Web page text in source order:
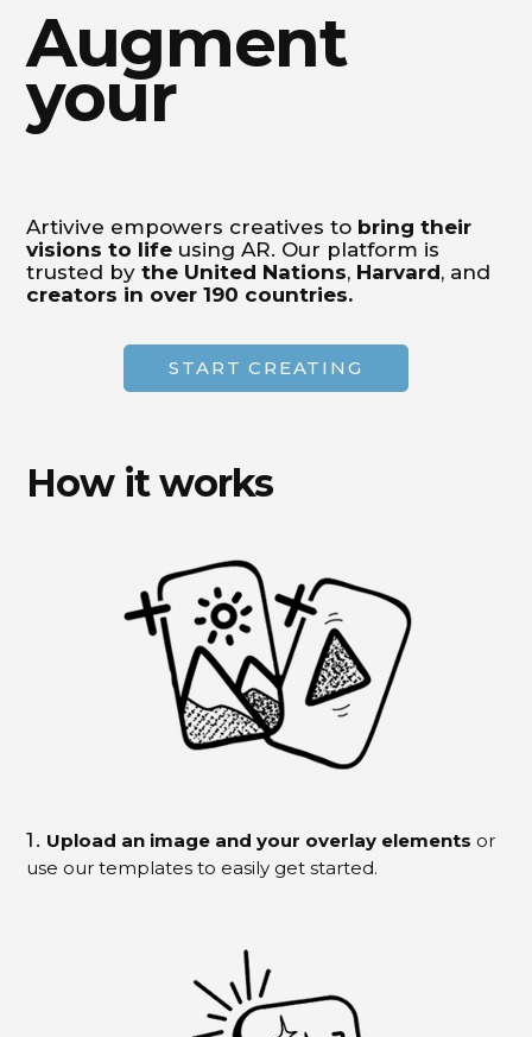
Augment
your
Artivive empowers creatives to bring their
visions to life using AR. Our platform is
trusted bythe United Nations, Harvard, and
creators in over 190 countries.
START CREATING
How it works
1. Upload an image and your overlay elements or
use our templates to easily get started.